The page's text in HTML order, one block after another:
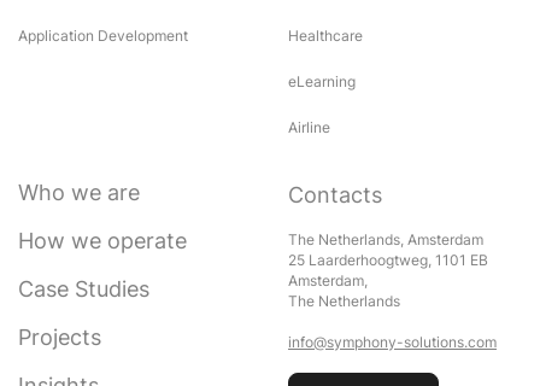
Application Development Healthcare
eLearning
Airline
Who we are
How we operate
Case Studies
Projects
Contacts
The Netherlands, Amsterdam
25 Laarderhoogtweg, 1101 EB
Amsterdam,
The Netherlands
info@symphony-solutions.com